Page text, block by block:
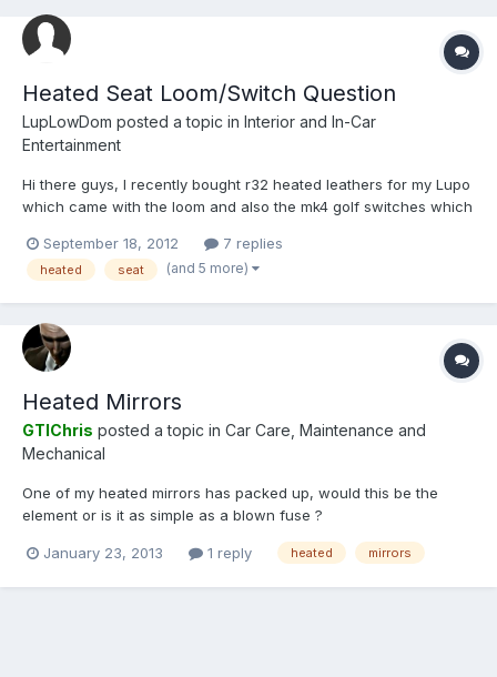
Heated Seat Loom/Switch Question
LupLowDom posted a topic in Interior and In-Car
Entertainment
Hi there guys, I recently bought r32 heated leathers for my Lupo
which came with the loom and also the mk4 golf switches which
means that these switches will not fit. Then I stumbled on a pair
of the switches on ebay and bought them to find...
September 18, 2012 7 replies
heated seat (and 5 more)
Heated Mirrors
GTIChris posted a topic in Car Care, Maintenance and
Mechanical
One of my heated mirrors has packed up, would this be the
element or is it as simple as a blown fuse ?
January 23, 2013 1 reply heated mirrors